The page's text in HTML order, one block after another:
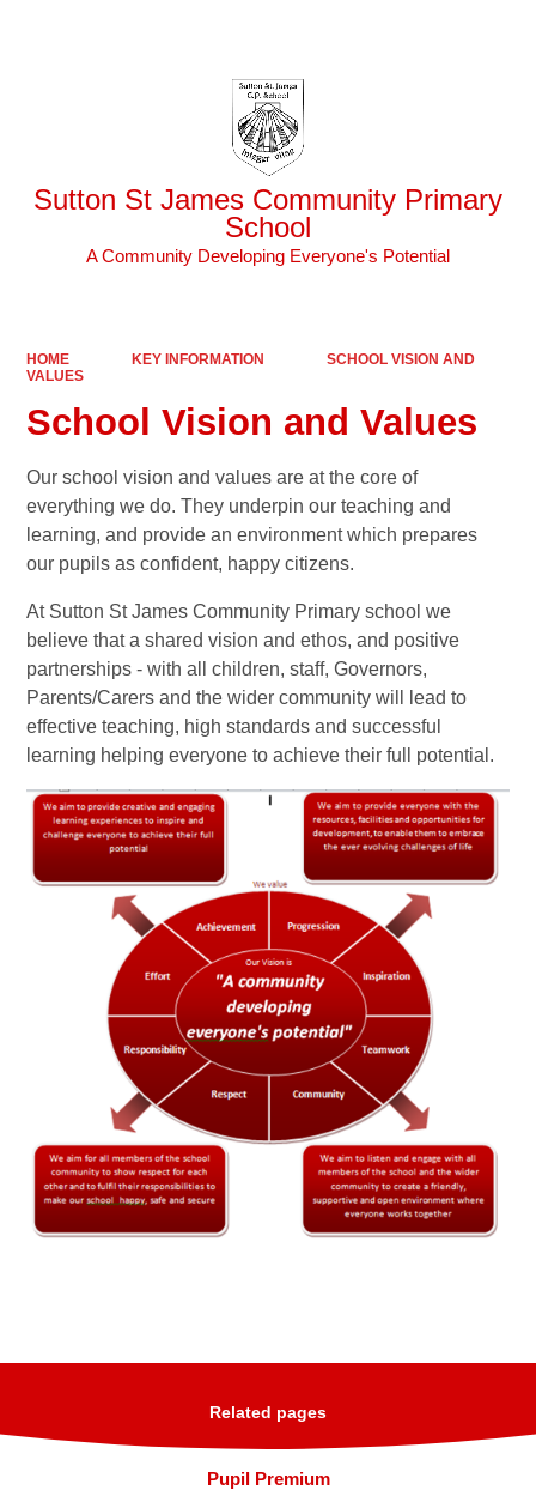
Sutton St James Community Primary
School
A Community Developing Everyone's Potential
HOME KEY INFORMATION
SCHOOL VISION AND
VALUES
School Vision and Values
Our school vision and values are at the core of
everything we do. They underpin our teaching and
learning, and provide an environment which prepares
our pupils as confident, happy citizens.
At Sutton St James Community Primary school we
believe that a shared vision and ethos, and positive
partnerships - with all children, staff, Governors,
Parents/Carers and the wider community will lead to
effective teaching, high standards and successful
learning helping everyone to achieve their full potential.
Related pages
Pupil Premium